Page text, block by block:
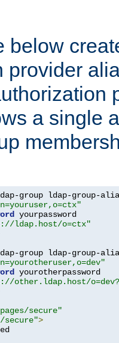
below
provider
a single
group ldap-group-
yourpassword
ldap.host/o=ctx"
group ldap-group-
yourotherpassword
other.ldap.host/
secure"
secure">